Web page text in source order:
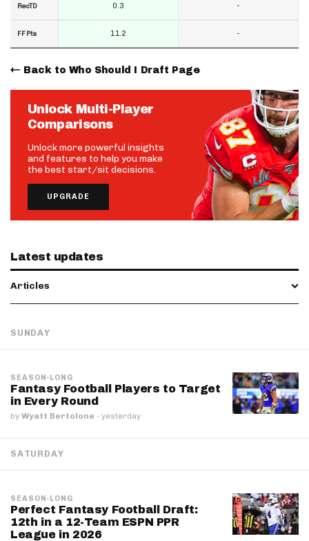
RecTD
FF Pts
0.3
11.2
-
-
Back to Who Should I Draft Page
Unlock Multi-Player
Comparisons
Unlock more powerful insights
and features to help you make
the best start/sit decisions.
UPGRADE
Latest updates
Articles
SUNDAY
SEASON-LONG
Fantasy Football Players to Target
in Every Round
by Wyatt Bertolone · yesterday
SATURDAY
SEASON-LONG
Perfect Fantasy Football Draft:
12th in a 12-Team ESPN PPR
League in 2026